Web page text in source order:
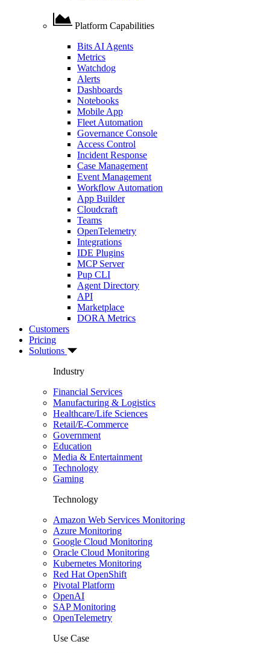
Platform Capabilities
Bits AI Agents
Metrics
Watchdog
Alerts
Dashboards
Notebooks
Mobile App
Fleet Automation
Governance Console
Access Control
Incident Response
Case Management
Event Management
Workflow Automation
App Builder
Cloudcraft
Teams
OpenTelemetry
Integrations
IDE Plugins
MCP Server
Pup CLI
Agent Directory
API
Marketplace
DORA Metrics
Customers
Pricing
Solutions
Industry
Financial Services
Manufacturing & Logistics
Healthcare/Life Sciences
Retail/E-Commerce
Government
Education
Media & Entertainment
Technology
Gaming
Technology
Amazon Web Services Monitoring
Azure Monitoring
Google Cloud Monitoring
Oracle Cloud Monitoring
Kubernetes Monitoring
Red Hat OpenShift
Pivotal Platform
OpenAI
SAP Monitoring
OpenTelemetry
Use Case